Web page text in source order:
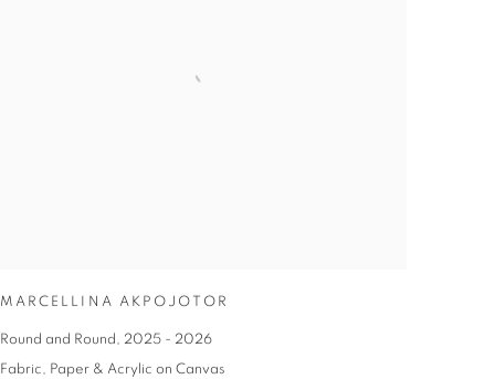
MARCELLINA AKPOJOTOR
Round and Round, 2025 - 2026
Fabric, Paper & Acrylic on Canvas